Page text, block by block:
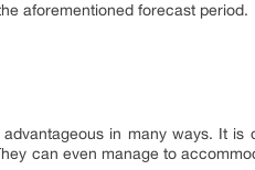
aforementioned forecast period.
in many ways. It is
can even manage to